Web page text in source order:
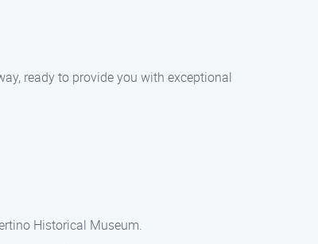
ready to provide you with exceptional
Historical Museum.